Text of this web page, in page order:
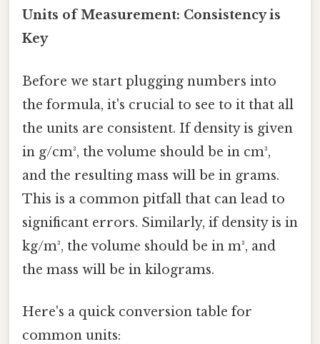
Units of Measurement: Consistency is
Key
Before we start plugging numbers into
the formula, it's crucial to see to it that all
the units are consistent. If density is given
in g/cm³, the volume should be in cm³,
and the resulting mass will be in grams.
This is a common pitfall that can lead to
significant errors. Similarly, if density is in
kg/m³, the volume should be in m³, and
the mass will be in kilograms.
Here's a quick conversion table for
common units: